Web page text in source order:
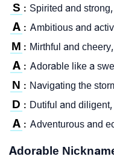
S : Spirited and
A : Ambitious and
M : Mirthful and
A : Adorable like a
N : Navigating the
D : Dutiful and diligent,
A : Adventurous and
Adorable